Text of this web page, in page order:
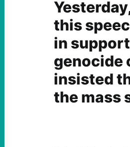
this
in
genocide
insisted
the mass